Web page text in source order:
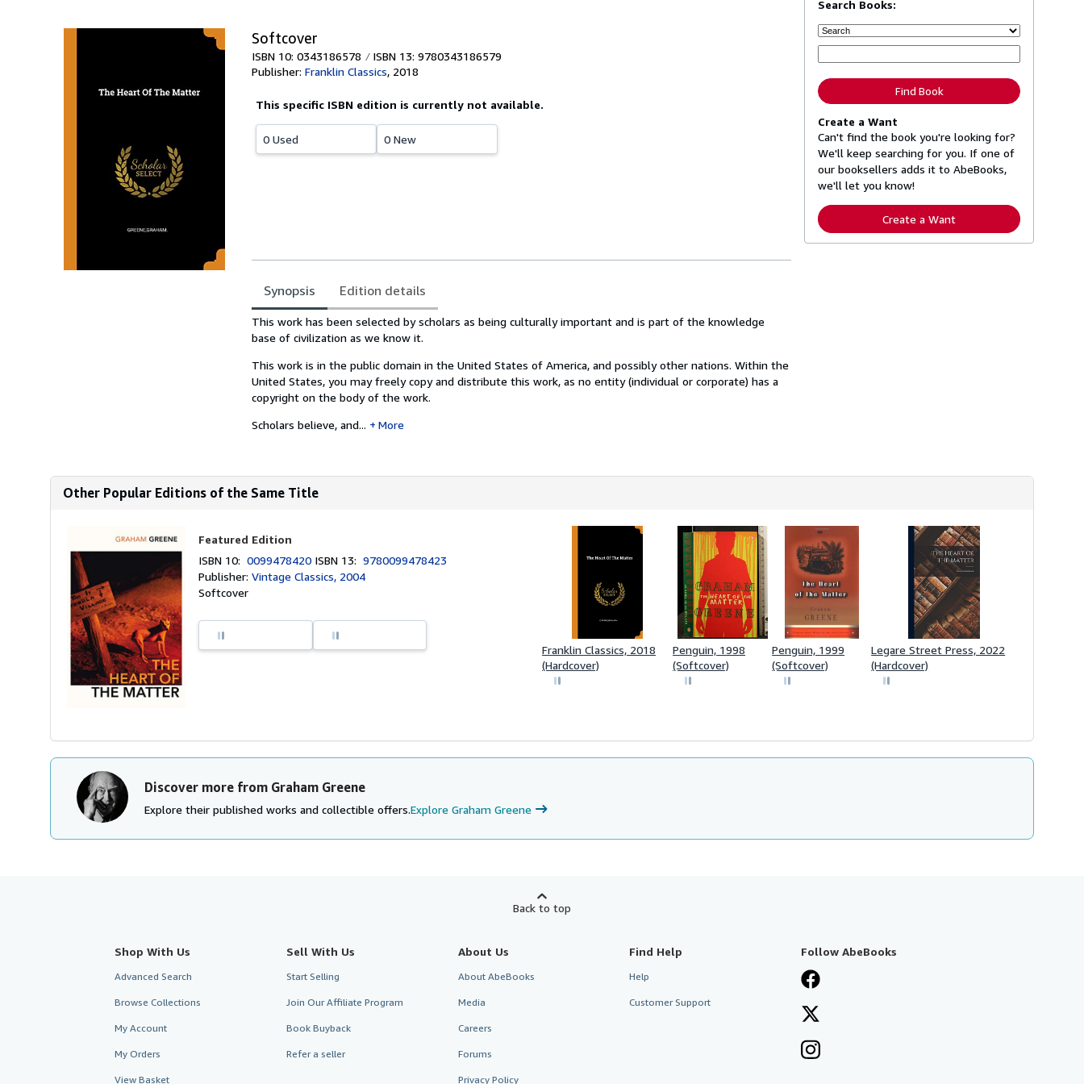
Softcover
ISBN 10: 0343186578
ISBN 13: 9780343186579
Publisher: Franklin Classics, 2018
This specific ISBN edition is currently not available.
0 Used 0 New
Synopsis Edition details
Synopsis
This work has been selected by scholars as being culturally important and is part of the knowledge
base of civilization as we know it.
This work is in the public domain in the United States of America, and possibly other nations. Within the
United States, you may freely copy and distribute this work, as no entity (individual or corporate) has a
copyright on the body of the work.
Scholars believe, and...
More
Search Books:
Find Book
Create a Want
Can't find the book you're looking for?
We'll keep searching for you. If one of
our booksellers adds it to AbeBooks,
we'll let you know!
Create a Want
Other Popular Editions of the Same Title
Featured Edition
ISBN 10:0099478420 ISBN 13:9780099478423
Publisher:Vintage Classics, 2004
Softcover
Franklin Classics, 2018
(Hardcover)
Penguin, 1998
(Softcover)
Penguin, 1999
(Softcover)
Legare Street Press, 2022
(Hardcover)
Discover more from Graham Greene
Explore their published works and collectible offers.Explore Graham Greene
Back to top
Shop With Us
Advanced Search
Browse Collections
My Account
My Orders
View Basket
Sell With Us
Start Selling
Join Our Affiliate Program
Book Buyback
Refer a seller
About Us
About AbeBooks
Media
Careers
Forums
Privacy Policy
Find Help
Help
Customer Support
Follow AbeBooks